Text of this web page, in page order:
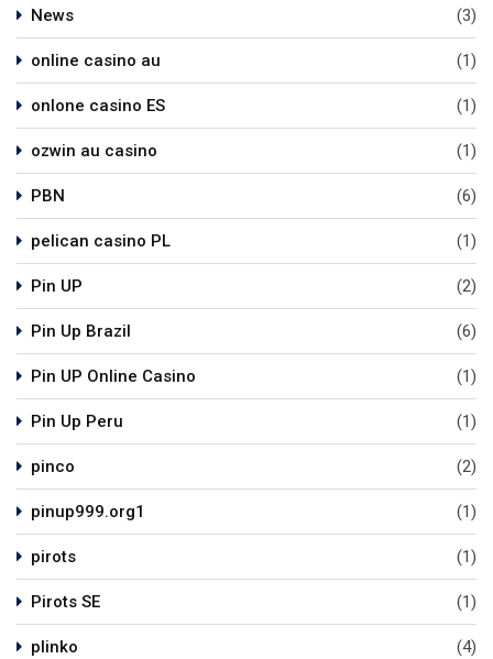
News (3)
online casino au (1)
onlone casino ES (1)
ozwin au casino (1)
PBN (6)
pelican casino PL (1)
Pin UP (2)
Pin Up Brazil (6)
Pin UP Online Casino (1)
Pin Up Peru (1)
pinco (2)
pinup999.org1 (1)
pirots (1)
Pirots SE (1)
plinko (4)